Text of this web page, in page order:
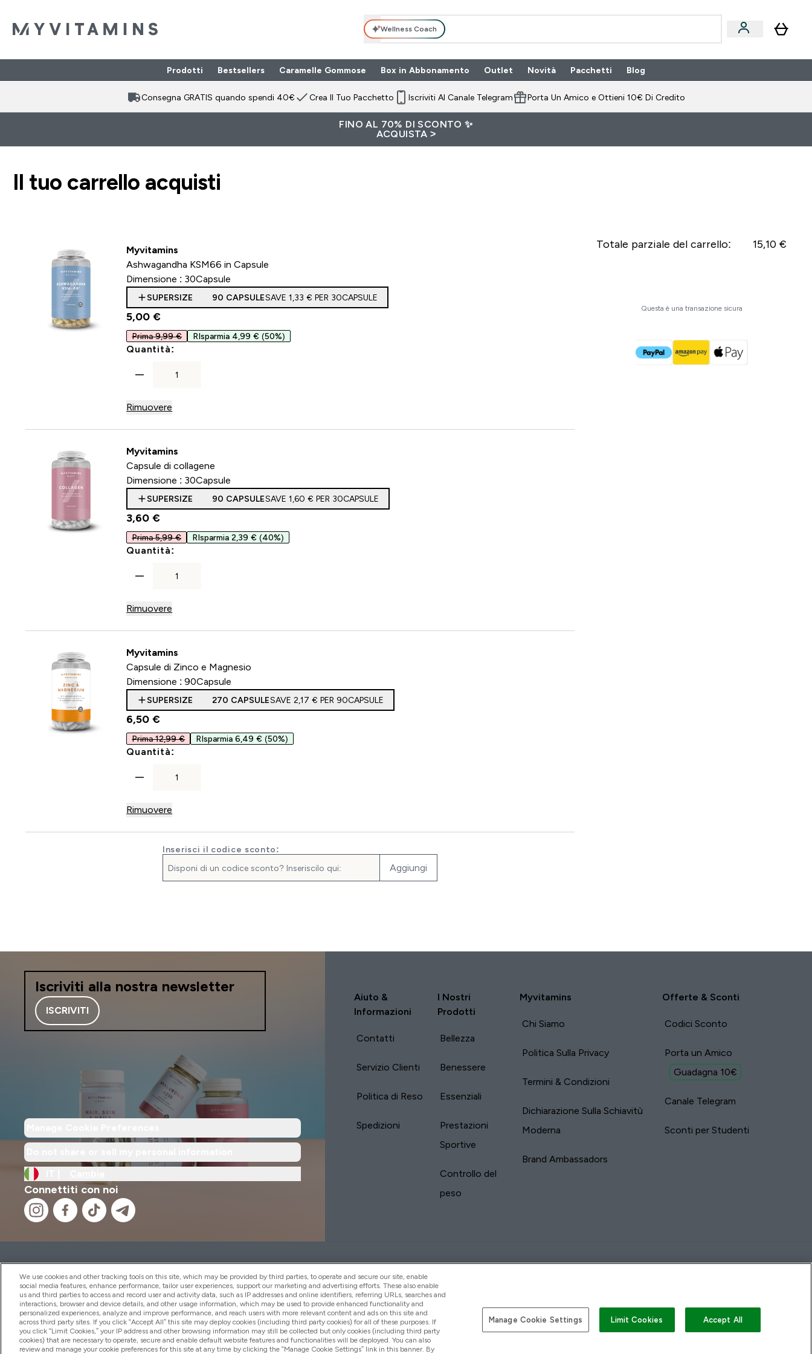
Wellness Coach
Prodotti Enter Prodotti submenu
Bestsellers Caramelle Gommose Box in AbbonamentoEnter Box in Abbonamento submenu
⌄ Outlet Novità Pacchetti Enter Pacchetti submenu
Blog
Consegna GRATIS quando spendi 40€ Crea Il Tuo Pacchetto Iscriviti Al Canale Telegram Porta Un Amico e Ottieni 10€ Di Credito
FINO AL 70% DI SCONTO ✨
ACQUISTA >
Il tuo carrello acquisti
Myvitamins
Ashwagandha KSM66 in Capsule
Dimensione : 30Capsule
SUPERSIZE 90 CAPSULESAVE 1,33 €‎ PER 30CAPSULE
5,00 €‎
Prima 9,99 € RIsparmia 4,99 € (50%)
Quantità:
Rimuovere
Myvitamins
Capsule di collagene
Dimensione : 30Capsule
SUPERSIZE 90 CAPSULESAVE 1,60 €‎ PER 30CAPSULE
3,60 €‎
Prima 5,99 € RIsparmia 2,39 € (40%)
Quantità:
Rimuovere
Myvitamins
Capsule di Zinco e Magnesio
Dimensione : 90Capsule
SUPERSIZE 270 CAPSULESAVE 2,17 €‎ PER 90CAPSULE
6,50 €‎
Prima 12,99 € RIsparmia 6,49 € (50%)
Quantità:
Rimuovere
Inserisci il codice sconto:
Aggiungi
Totale parziale del carrello: 15,10 €‎
Questa è una transazione sicura
Iscriviti alla nostra newsletter
ISCRIVITI
Connettiti con noi
Aiuto &
Informazioni
Contatti
Servizio Clienti
Politica di Reso
Spedizioni
I Nostri
Prodotti
Bellezza
Benessere
Essenziali
Prestazioni
Sportive
Controllo del
peso
Myvitamins
Chi Siamo
Politica Sulla Privacy
Termini & Condizioni
Dichiarazione Sulla Schiavitù
Moderna
Brand Ambassadors
Offerte & Sconti
Codici Sconto
Porta un Amico
Guadagna 10€
Canale Telegram
Sconti per Studenti
2026 THG Nutrition Limited (FRN: 1022962), trading as MyVitamins.com is an Introducer Appointed
Representative of Frasers Group Financial Services Limited (FRN: 311908) who are authorised and regulated
by the Financial Conduct Authority as a lender. Frasers Plus is a credit product provided by Frasers Group
Financial Services Limited (FRN: 311908) and is subject to your financial circumstances. For regulated
payment services, Frasers Group Financial Services Limited is a payment agent of Transact Payments
Limited, a company authorised and regulated by the Gibraltar Financial Services Commission as an
electronic money institution. Missed payments may affect your credit score
We use cookies and other tracking tools on this site, which may be provided by third parties, to operate and secure our site, enable
social media features, enhance performance, tailor user experiences, support our marketing and advertising efforts. These also enable
us and third parties to access and record user and activity data, such as IP addresses and online identifiers, referring URLs, searches and
interactions, browser and device details, and other usage information, which may be used to provide enhanced functionality and
personalized experiences, analyze and improve performance, and reach users with more relevant content and ads on this site and
across third party sites. If you click “Accept All” this site may deploy cookies (including third party cookies) for all of these purposes. If
you click “Limit Cookies,” your IP address and other browsing information may still be collected but only cookies (including third party
cookies) that are necessary to operate, secure and enable default website features and functionalities will be deployed. You can also
review and manage your cookie preferences for this site at any time by clicking the “Manage Cookie Settings” link in this banner. By
Manage Cookie Settings Limit Cookies Accept All